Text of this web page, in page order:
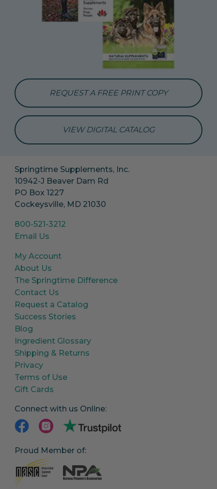
REQUEST A FREE PRINT COPY
VIEW DIGITAL CATALOG
Springtime Supplements, Inc.
10942-J Beaver Dam Rd
PO Box 1227
Cockeysville, MD 21030
800-521-3212
Email Us
My Account
About Us
The Springtime Difference
Contact Us
Request a Catalog
Success Stories
Blog
Ingredient Glossary
Shipping & Returns
Privacy
Terms of Use
Gift Cards
Connect with us Online:
Proud Member of: